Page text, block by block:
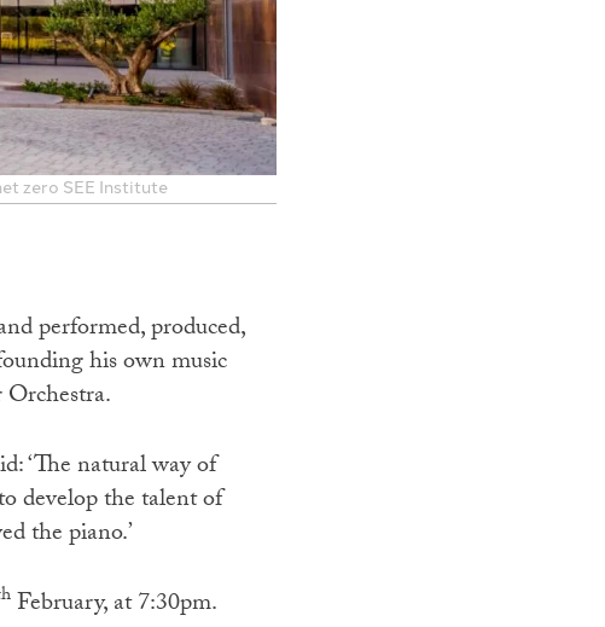
zero SEE Institute
performed, produced,
his own music
‘The natural way of
develop the talent of
the piano.’
February, at 7:30pm.